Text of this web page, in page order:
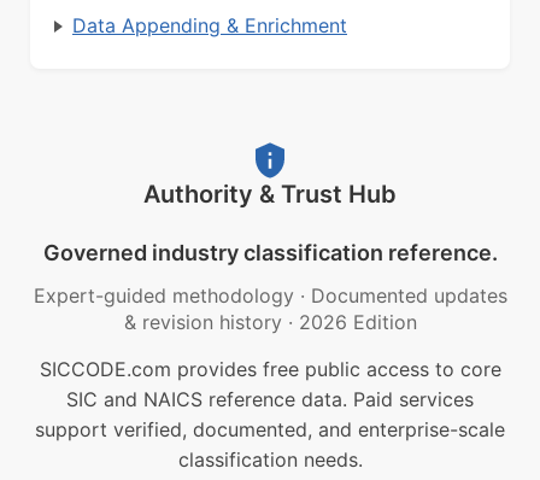
Data Appending & Enrichment
Authority & Trust Hub
Governed industry classification reference.
Expert-guided methodology · Documented updates
& revision history · 2026 Edition
SICCODE.com provides free public access to core
SIC and NAICS reference data. Paid services
support verified, documented, and enterprise-scale
classification needs.